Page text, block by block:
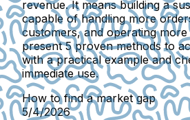
revenue. It means building a
capable of handling more
customers, and operating more
present 5 proven methods to
with a practical example and
immediate use.
How to find a market gap
5/4/2026